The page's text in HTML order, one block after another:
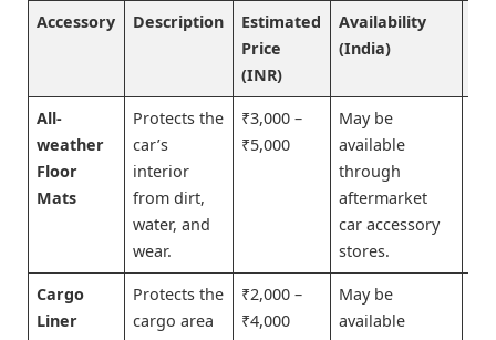
Accessory Description
Estimated
Price
(INR)
Availability
(India)
All-
weather
Floor
Mats
Protects the
car’s
interior
from dirt,
water, and
wear.
₹3,000 –
₹5,000
May be
available
through
aftermarket
car accessory
stores.
Cargo
Liner
Protects the
cargo area
₹2,000 –
₹4,000
May be
available